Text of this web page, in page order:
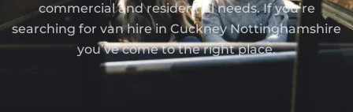
commercial and residential needs. If you’re
searching for van hire in Cuckney Nottinghamshire
you’ve come to the right place.